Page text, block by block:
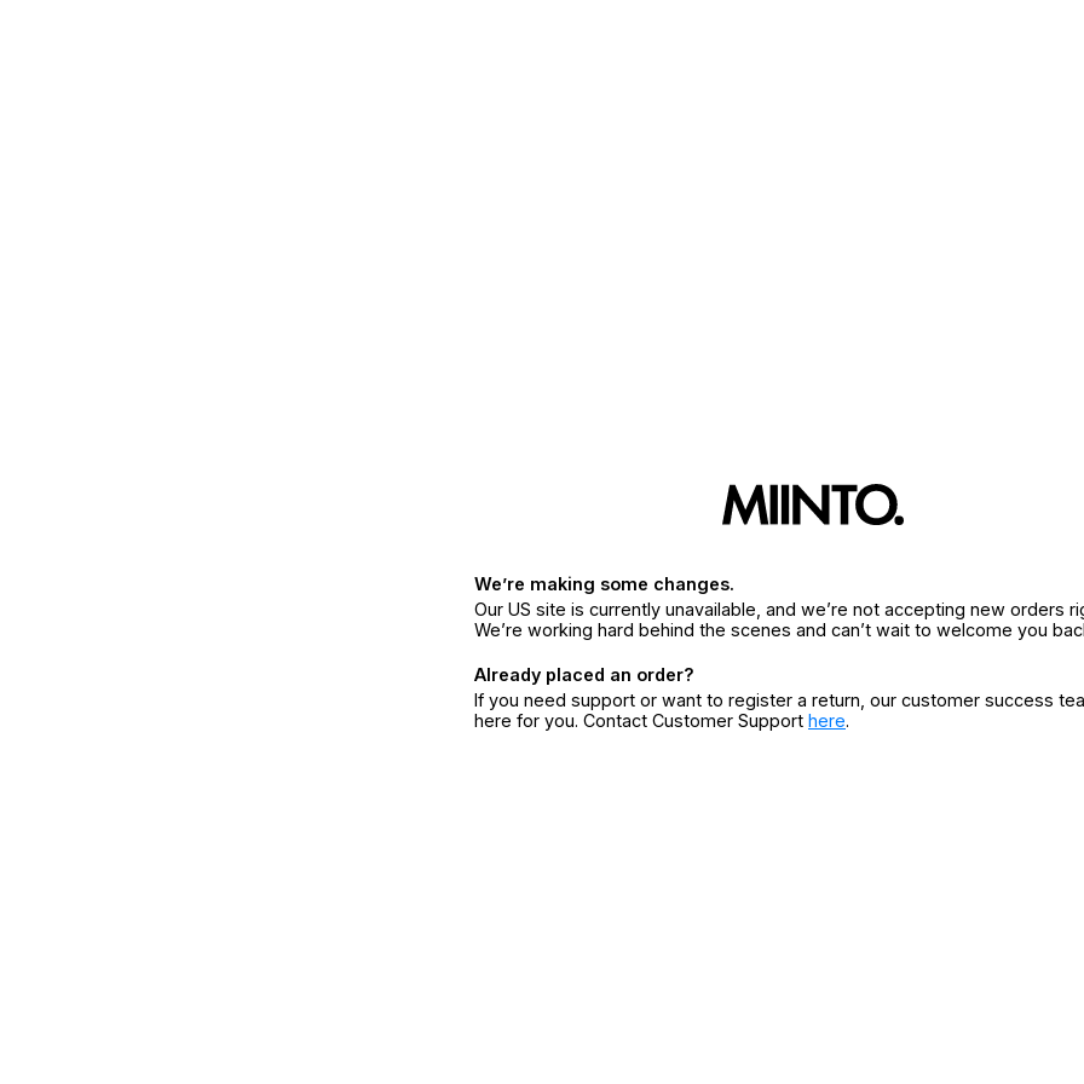
We’re making some changes.
Our US site is currently unavailable, and we’re not accepting new orders
We’re working hard behind the scenes and can’t wait to welcome you
Already placed an order?
If you need support or want to register a return, our customer success
here for you. Contact Customer Support here.